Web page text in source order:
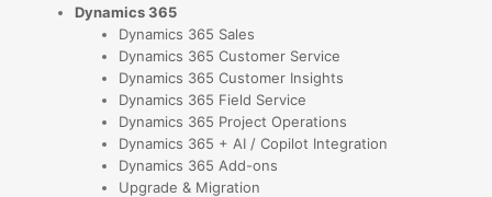
Dynamics 365
Dynamics 365 Sales
Dynamics 365 Customer Service
Dynamics 365 Customer Insights
Dynamics 365 Field Service
Dynamics 365 Project Operations
Dynamics 365 + AI / Copilot Integration
Dynamics 365 Add-ons
Upgrade & Migration